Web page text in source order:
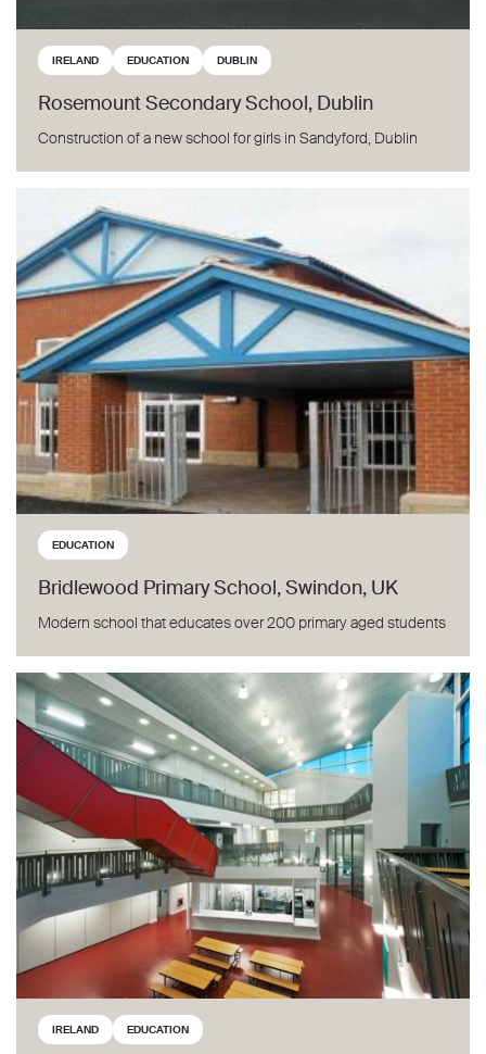
IRELAND EDUCATION DUBLIN
Rosemount Secondary School, Dublin
Construction of a new school for girls in Sandyford, Dublin
EDUCATION
Bridlewood Primary School, Swindon, UK
Modern school that educates over 200 primary aged students
Bantry Community College, Co. Cork
IRELAND EDUCATION